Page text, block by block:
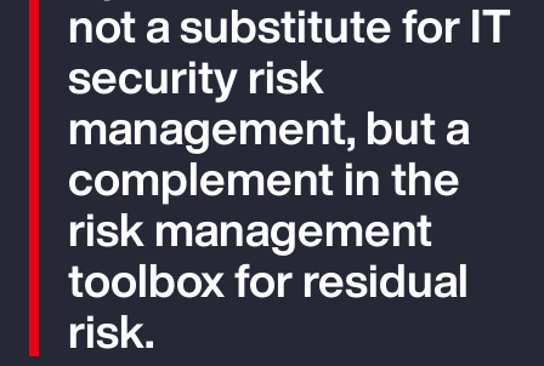
not a substitute for IT
security risk
management, but a
complement in the
risk management
toolbox for residual
risk.